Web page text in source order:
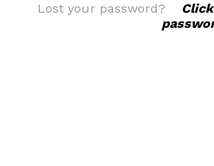
Lost your password?